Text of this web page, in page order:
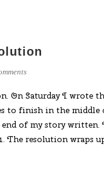
On Saturday I wrote
to finish in the middle
of my story written.
The resolution wraps